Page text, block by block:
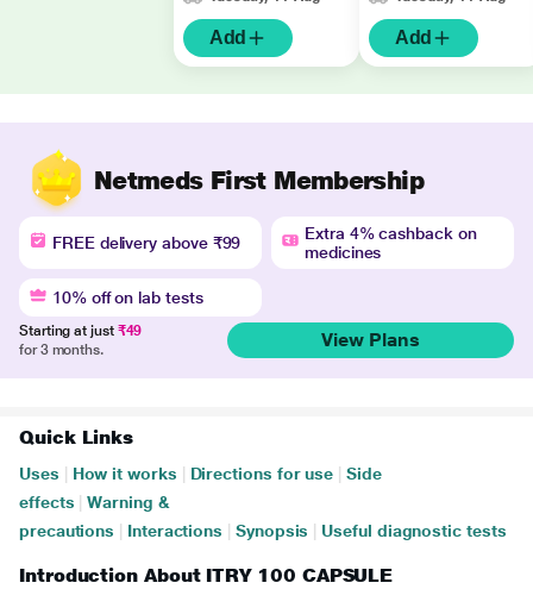
Add Add
Netmeds First Membership
FREE delivery above ₹99
Extra 4% cashback on
medicines
10% off on lab tests
Starting at just ₹49
for 3 months.
View Plans
Quick Links
Uses How it works Directions for use
Side
effects
Warning &
precautions
Interactions Synopsis Useful diagnostic tests
Introduction About ITRY 100 CAPSULE